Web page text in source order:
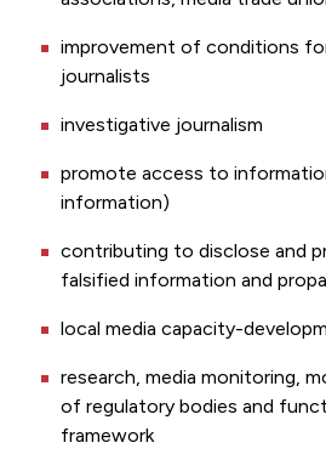
improvement of conditions
journalists
investigative journalism
promote access to
information)
contributing to disclose and
falsified information and
local media capacity-
research, media monitoring,
of regulatory bodies and
framework